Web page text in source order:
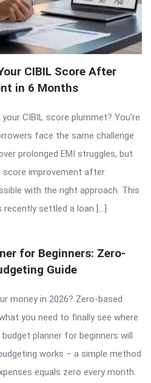
CIBIL Score After
in 6 Months
CIBIL score plummet? You’re
face the same challenge
prolonged EMI struggles, but
score improvement after
with the right approach. This
recently settled a loan […]
for Beginners: Zero-
Guide
money in 2026? Zero-based
you need to finally see where
planner for beginners will
works – a simple method
equals zero every month.